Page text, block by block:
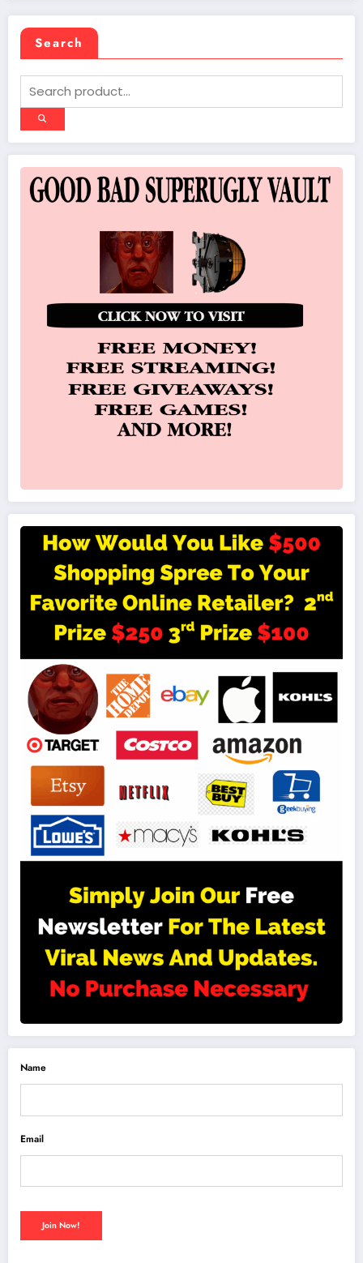
Search
Name
Email